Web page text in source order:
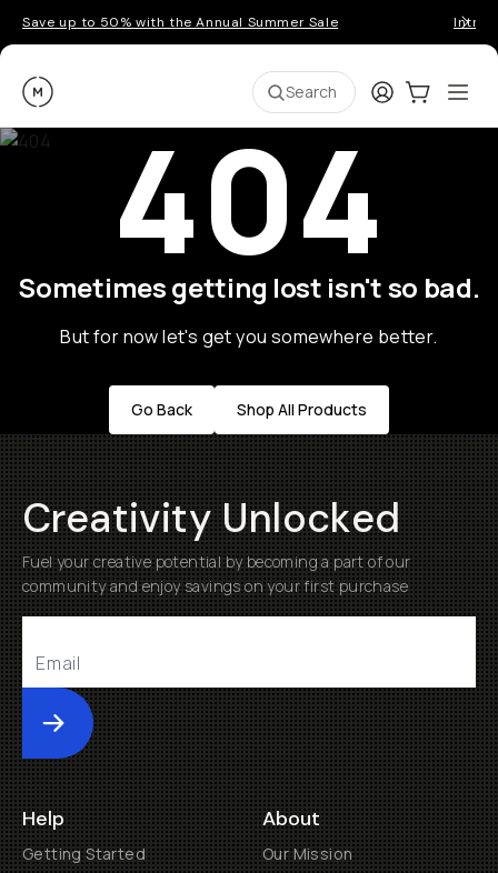
Save up to 50% with the Annual Summer Sale
Moment Search LoginCart:0
404
Sometimes getting lost isn't so bad.
But for now let's get you somewhere better.
Go Back Shop All Products
Creativity Unlocked
Fuel your creative potential by becoming a part of our
community and enjoy savings on your first purchase
Submit
Help
Getting Started
About
Our Mission